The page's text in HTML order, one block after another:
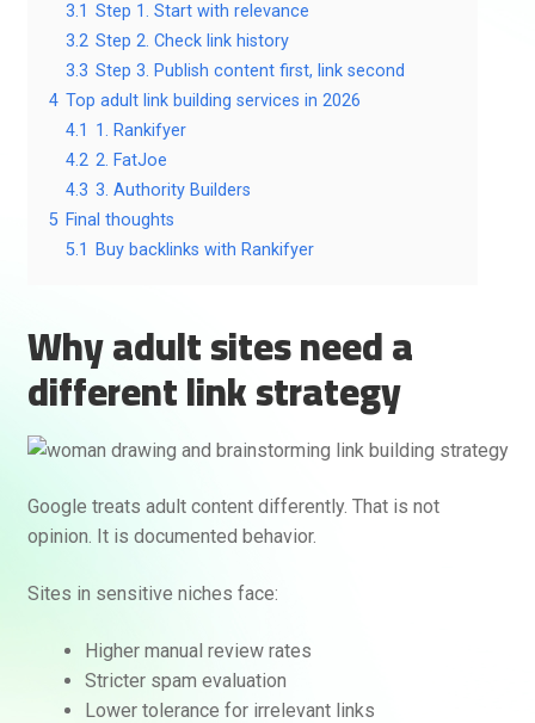
3.1 Step 1. Start with relevance
3.2 Step 2. Check link history
3.3 Step 3. Publish content first, link second
4 Top adult link building services in 2026
4.1 1. Rankifyer
4.2 2. FatJoe
4.3 3. Authority Builders
5 Final thoughts
5.1 Buy backlinks with Rankifyer
Why adult sites need a
different link strategy
Google treats adult content differently. That is not
opinion. It is documented behavior.
Sites in sensitive niches face:
Higher manual review rates
Stricter spam evaluation
Lower tolerance for irrelevant links
Rankifyer
Hello! How can I assist you today?